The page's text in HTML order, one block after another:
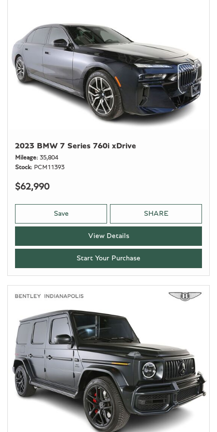
2023 BMW 7 Series 760i xDrive
Mileage 35,804
Stock
PCM11393
$62,990
Save SHARE
View Details
Start Your Purchase